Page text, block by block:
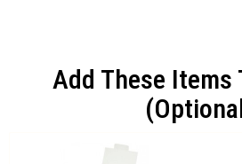
Add These Items